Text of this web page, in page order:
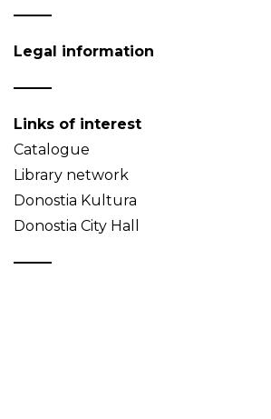
Legal information
Links of interest
Catalogue
Library network
Donostia Kultura
Donostia City Hall